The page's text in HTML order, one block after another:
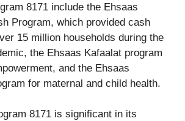
8171 include the Ehsaas
Program, which provided cash
15 million households during the
the Ehsaas Kafaalat program
and the Ehsaas
for maternal and child health.
8171 is significant in its